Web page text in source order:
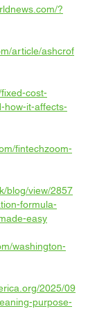
?
article/ashcrof
cost-
how-it-affects-
fintechzoom-
blog/view/2857
formula-
easy
washington-
2025/09
purpose-